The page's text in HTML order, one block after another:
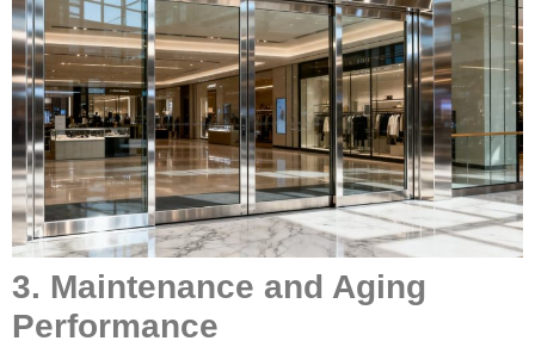
3. Maintenance and Aging
Performance